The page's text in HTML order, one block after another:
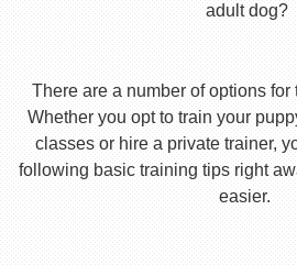
adult dog?
There are a number of options
Whether you opt to train your
classes or hire a private trainer,
following basic training tips right
easier.